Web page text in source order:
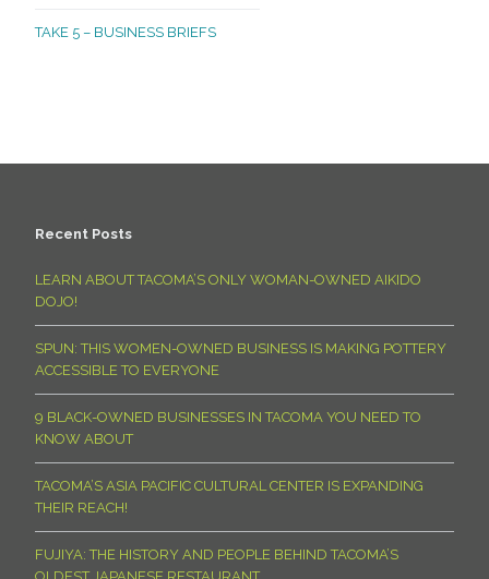
TAKE 5 – BUSINESS BRIEFS
Recent Posts
LEARN ABOUT TACOMA’S ONLY WOMAN-OWNED AIKIDO
DOJO!
SPUN: THIS WOMEN-OWNED BUSINESS IS MAKING POTTERY
ACCESSIBLE TO EVERYONE
9 BLACK-OWNED BUSINESSES IN TACOMA YOU NEED TO
KNOW ABOUT
TACOMA’S ASIA PACIFIC CULTURAL CENTER IS EXPANDING
THEIR REACH!
FUJIYA: THE HISTORY AND PEOPLE BEHIND TACOMA’S